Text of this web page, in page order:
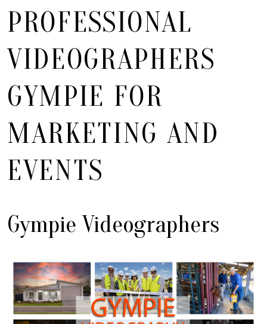
PROFESSIONAL
VIDEOGRAPHERS
GYMPIE FOR
MARKETING AND
EVENTS
Gympie Videographers